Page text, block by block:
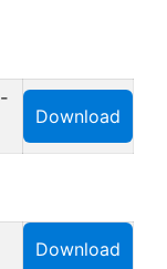
Download
Download